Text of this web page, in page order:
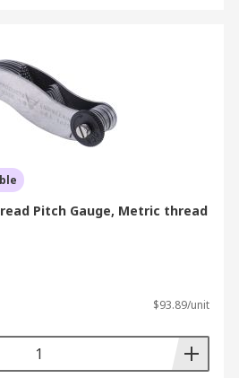
Pitch Gauge, Metric thread
$93.89/unit